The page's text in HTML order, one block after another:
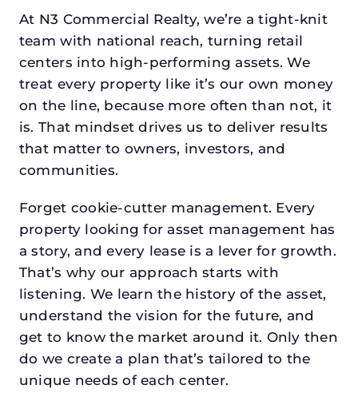
At N3 Commercial Realty, we’re a tight-knit
team with national reach, turning retail
centers into high-performing assets. We
treat every property like it’s our own money
on the line, because more often than not, it
is. That mindset drives us to deliver results
that matter to owners, investors, and
communities.
Forget cookie-cutter management. Every
property looking for asset management has
a story, and every lease is a lever for growth.
That’s why our approach starts with
listening. We learn the history of the asset,
understand the vision for the future, and
get to know the market around it. Only then
do we create a plan that’s tailored to the
unique needs of each center.